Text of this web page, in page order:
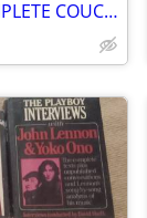
THE SIMPSON'S TV GUIDES COMPLETE COUCH GAG SET SERIES OF 4 *RARE*